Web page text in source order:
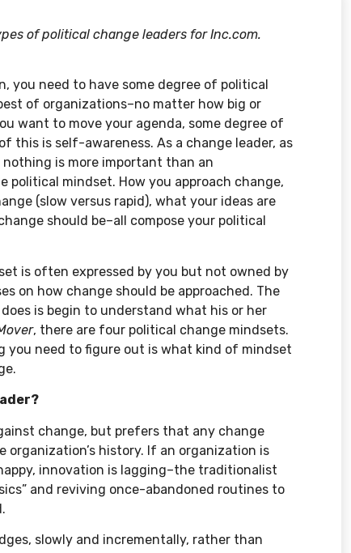
of political change leaders for Inc.com.
you need to have some degree of political
of organizations–no matter how big or
want to move your agenda, some degree of
this is self-awareness. As a change leader, as
is more important than an
mindset. How you approach change,
(slow versus rapid), what your ideas are
should be–all compose your political
is often expressed by you but not owned by
on how change should be approached. The
is begin to understand what his or her
, there are four political change mindsets.
you need to figure out is what kind of mindset
change, but prefers that any change
history. If an organization is
innovation is lagging–the traditionalist
and reviving once-abandoned routines to
slowly and incrementally, rather than